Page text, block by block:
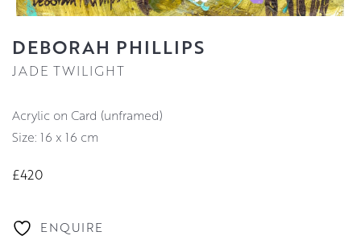
DEBORAH PHILLIPS
JADE TWILIGHT
Acrylic on Card (unframed)
Size: 16 x 16 cm
£420
ENQUIRE